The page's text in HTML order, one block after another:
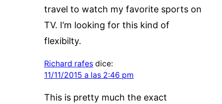
travel to watch my favorite sports on
TV. I’m looking for this kind of
flexibilty.
Richard rafes dice:
11/11/2015 a las 2:46 pm
This is pretty much the exact